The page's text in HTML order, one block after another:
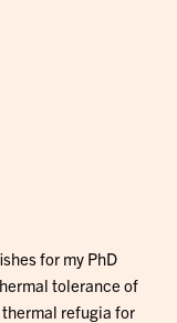
for my PhD
tolerance of
refugia for